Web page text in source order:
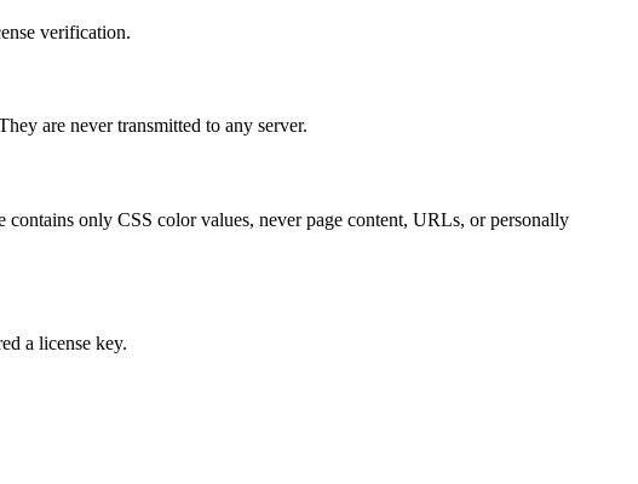
verification.
are never transmitted to any server.
only CSS color values, never page content, URLs, or personally
a license key.